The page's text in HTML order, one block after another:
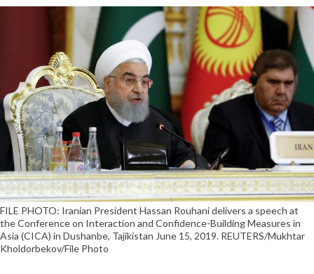
FILE PHOTO: Iranian President Hassan Rouhani delivers a speech at
the Conference on Interaction and Confidence-Building Measures in
Asia (CICA) in Dushanbe, Tajikistan June 15, 2019. REUTERS/Mukhtar
Kholdorbekov/File Photo